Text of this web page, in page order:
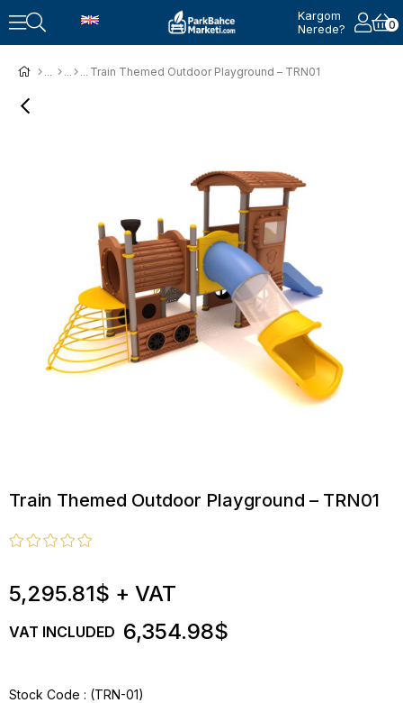
0
Kargom
Nerede?
Train Themed Outdoor Playground – TRN01
Train Themed Outdoor Playground – TRN01
5,295.81$ + VAT
VAT INCLUDED 6,354.98$
Stock Code
(TRN-01)